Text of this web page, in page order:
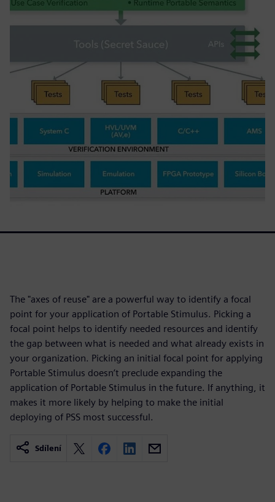
The "axes of reuse" are a powerful way to identify a focal
point for your application of Portable Stimulus. Picking a
focal point helps to identify needed resources and identify
the gap between what is needed and what already exists in
your organization. Picking an initial focal point for applying
Portable Stimulus doesn’t preclude expanding the
application of Portable Stimulus in the future. If anything, it
makes it more likely by helping to make the initial
deploying of PSS most successful.
Sdílení